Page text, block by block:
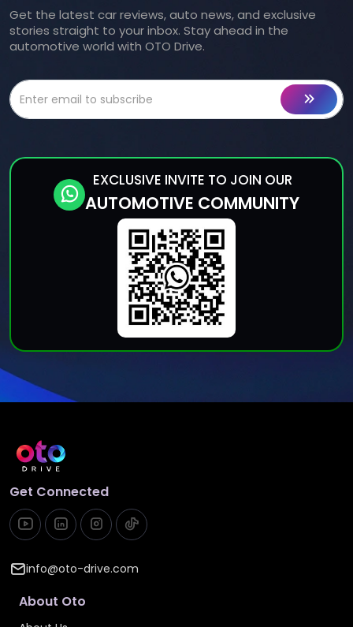
Get the latest car reviews, auto news, and exclusive
stories straight to your inbox. Stay ahead in the
automotive world with OTO Drive.
EXCLUSIVE INVITE TO JOIN OUR
AUTOMOTIVE COMMUNITY
Get Connected
info@oto-drive.com
About Oto